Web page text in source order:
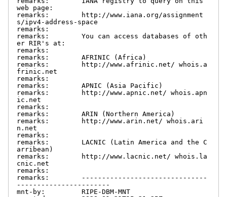
web page:
remarks:        http://www.iana.org/assignment
s/ipv4-address-space
remarks:
remarks:        You can access databases of oth
er RIR's at:
remarks:
remarks:        AFRINIC (Africa)
remarks:        http://www.afrinic.net/ whois.a
frinic.net
remarks:
remarks:        APNIC (Asia Pacific)
remarks:        http://www.apnic.net/ whois.apn
ic.net
remarks:
remarks:        ARIN (Northern America)
remarks:        http://www.arin.net/ whois.ari
n.net
remarks:
remarks:        LACNIC (Latin America and the C
arribean)
remarks:        http://www.lacnic.net/ whois.la
cnic.net
remarks:
remarks:        -------------------------------
-----------------------
mnt-by:         RIPE-DBM-MNT